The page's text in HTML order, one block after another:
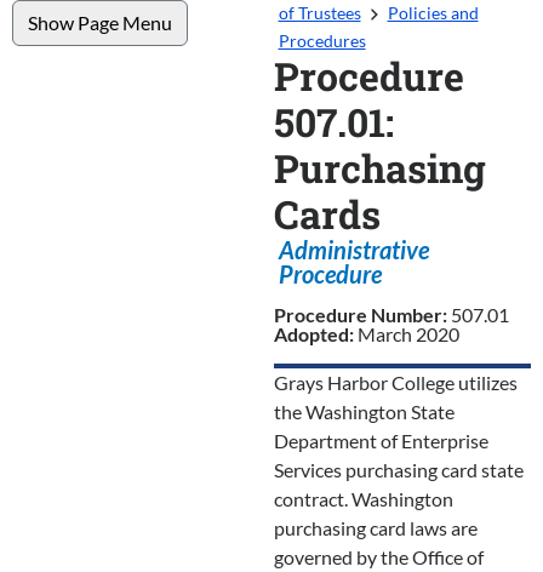
Show Page Menu
of Trustees
Policies and
Procedures
Procedure
507.01:
Purchasing
Cards
Administrative
Procedure
Procedure Number: 507.01
Adopted: March 2020
Grays Harbor College utilizes
the Washington State
Department of Enterprise
Services purchasing card state
contract. Washington
purchasing card laws are
governed by the Office of